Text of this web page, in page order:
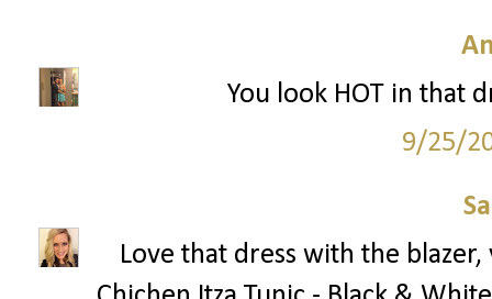
You look HOT in that
9/25/
Love that dress with the